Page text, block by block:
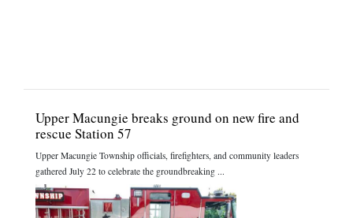
Upper Macungie breaks ground on new fire and
rescue Station 57
Upper Macungie Township officials, firefighters, and community leaders
gathered July 22 to celebrate the groundbreaking ...